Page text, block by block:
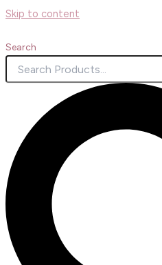
Skip to content
Search